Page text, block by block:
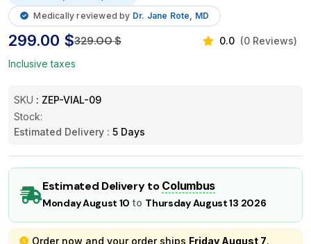
Medically reviewed by Dr. Jane Rote, MD
299.00 $329.00 $ 0.0 (0 Reviews)
Inclusive taxes
SKU : ZEP-VIAL-09
Stock:
Estimated Delivery : 5 Days
Estimated Delivery to Columbus
Monday August 10 to Thursday August 13 2026
Order now and your order ships Friday August 7.